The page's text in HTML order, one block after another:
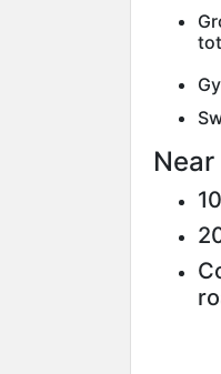
Near